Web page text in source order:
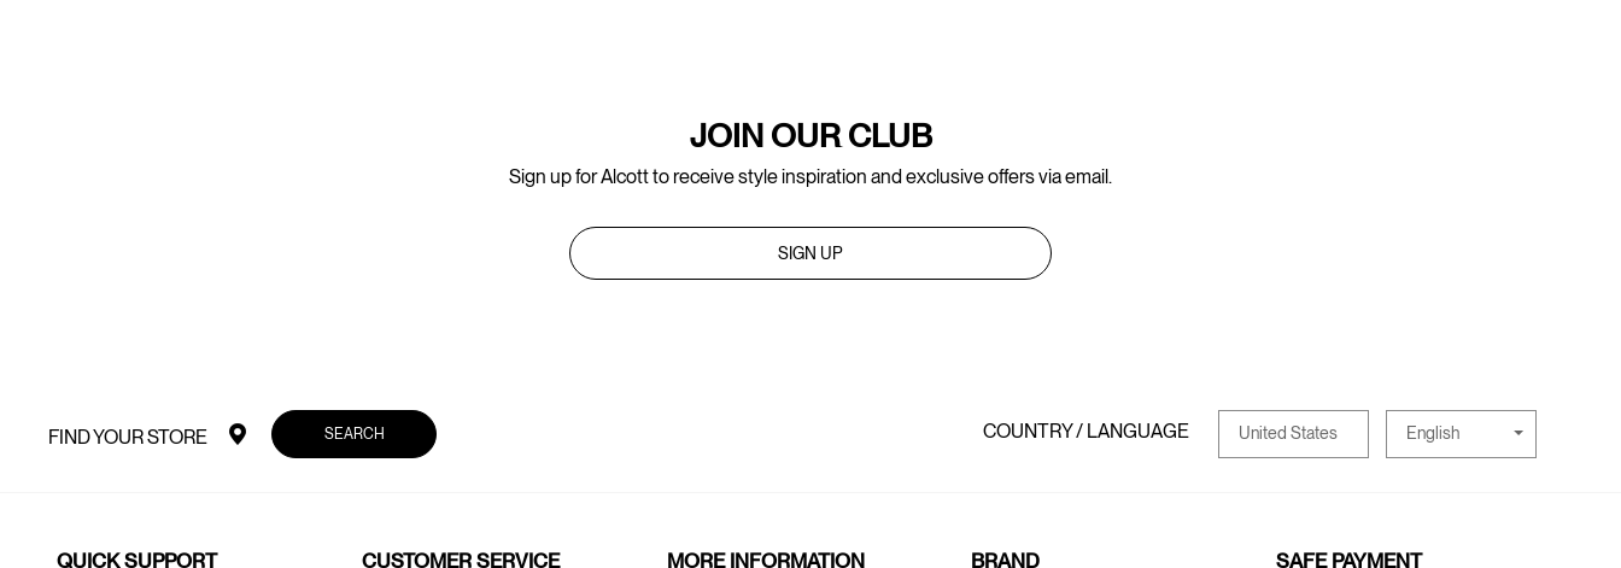
JOIN OUR CLUB
Sign up for Alcott to receive style inspiration and exclusive offers via email.
SIGN UP
FIND YOUR STORE SEARCH COUNTRY / LANGUAGE United States English
QUICK SUPPORT CUSTOMER SERVICE MORE INFORMATION BRAND SAFE PAYMENT